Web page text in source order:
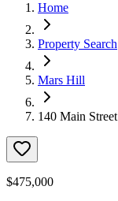
Home
Property Search
Mars Hill
140 Main Street
$475,000